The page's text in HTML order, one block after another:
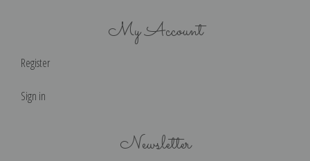
My Account
Register
Sign in
Newsletter